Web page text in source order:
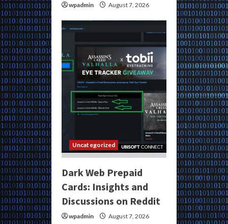
wpadmin August 7, 2026
Uncategorized
Dark Web Prepaid
Cards: Insights and
Discussions on Reddit
wpadmin August 7, 2026